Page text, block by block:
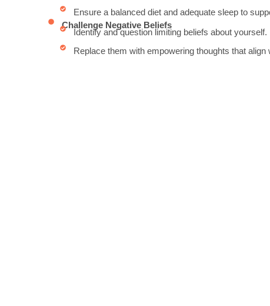
Ensure a balanced diet and adequate sleep to
Challenge Negative Beliefs
Identify and question limiting beliefs about yourself.
Replace them with empowering thoughts that align